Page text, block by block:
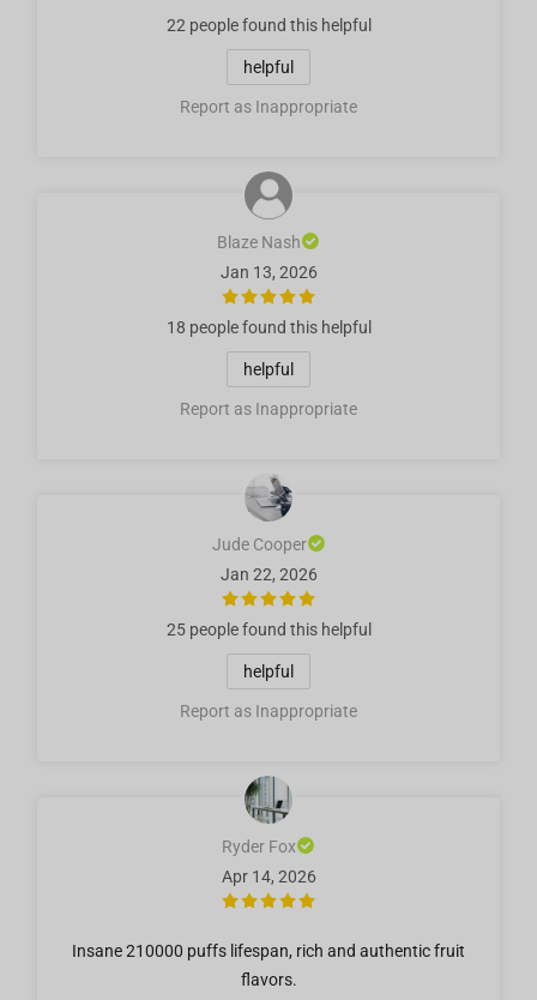
22 peoplefound this helpful
helpful
Report as Inappropriate
Blaze Nash
Jan 13, 2026
18 peoplefound this helpful
helpful
Report as Inappropriate
Jude Cooper
Jan 22, 2026
25 peoplefound this helpful
helpful
Report as Inappropriate
Ryder Fox
Apr 14, 2026
Insane 210000 puffs lifespan, rich and authentic fruit
flavors.